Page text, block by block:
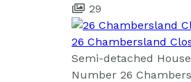
29
26 Chambersland
Semi-detached House
Number 26